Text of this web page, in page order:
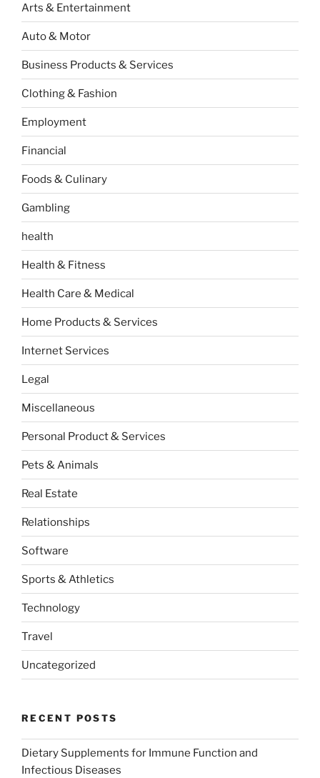
Arts & Entertainment
Auto & Motor
Business Products & Services
Clothing & Fashion
Employment
Financial
Foods & Culinary
Gambling
health
Health & Fitness
Health Care & Medical
Home Products & Services
Internet Services
Legal
Miscellaneous
Personal Product & Services
Pets & Animals
Real Estate
Relationships
Software
Sports & Athletics
Technology
Travel
Uncategorized
RECENT POSTS
Dietary Supplements for Immune Function and
Infectious Diseases